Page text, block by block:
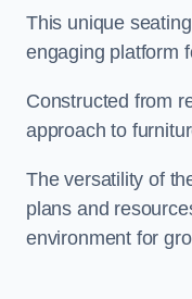
This unique
engaging platform
Constructed from
approach to
The versatility of
plans and
environment for